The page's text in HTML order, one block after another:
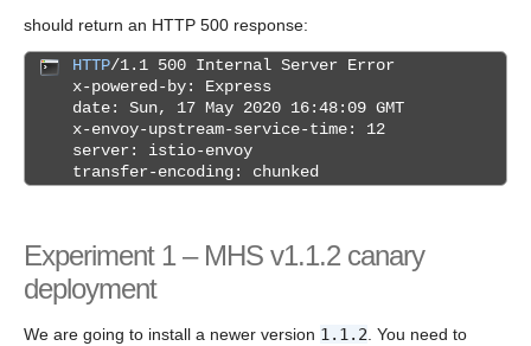
should return an HTTP 500 response:
HTTP/1.1 500 Internal Server Error
x-powered-by: Express
date: Sun, 17 May 2020 16:48:09 GMT
x-envoy-upstream-service-time: 12
server: istio-envoy
transfer-encoding: chunked
Experiment 1 – MHS v1.1.2 canary
deployment
We are going to install a newer version 1.1.2. You need to